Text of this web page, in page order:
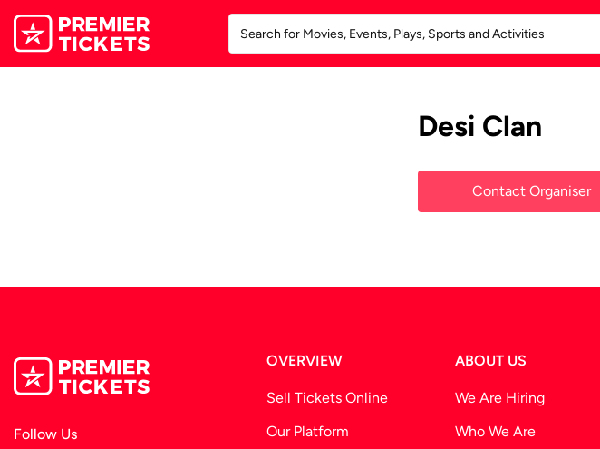
Desi Clan
Contact Organiser
Follow Us
OVERVIEW
Sell Tickets Online
Our Platform
ABOUT US
We Are Hiring
Who We Are